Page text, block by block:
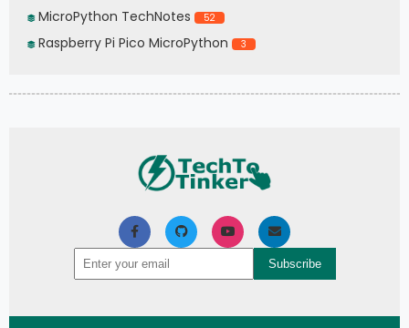
MicroPython TechNotes 52
Raspberry Pi Pico MicroPython 3